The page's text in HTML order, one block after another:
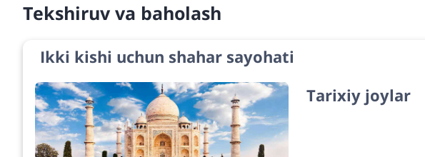
Tekshiruv va baholash
Ikki kishi uchun shahar sayohati
Tarixiy joylar